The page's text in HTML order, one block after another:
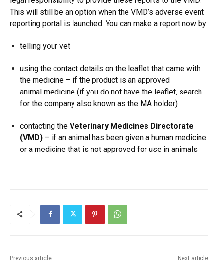
This will still be an option when the VMD’s adverse event
reporting portal is launched. You can make a report now by:
telling your vet
using the contact details on the leaflet that came with
the medicine – if the product is an approved
animal medicine (if you do not have the leaflet, search
for the company also known as the MA holder)
contacting the Veterinary Medicines Directorate
(VMD) – if an animal has been given a human medicine
or a medicine that is not approved for use in animals
Previous article Next article